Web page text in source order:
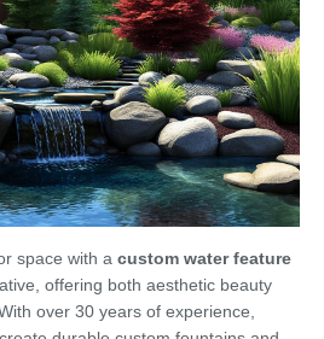
space with a custom water feature
offering both aesthetic beauty
over 30 years of experience,